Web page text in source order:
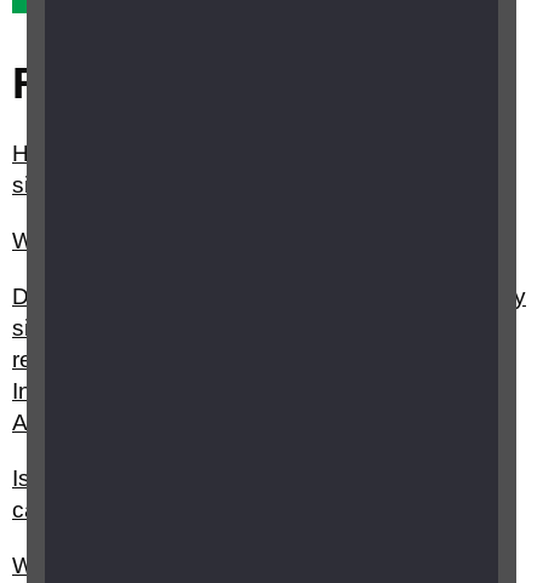
Related questions
How do I register as sight impaired (partially
sighted) or severely sight impaired (blind)?
What is the Priority Service register?
Do I have to be registered sight impaired (partially
sighted) or severely sight impaired (blind) to
receive Attendance Allowance, Personal
Independence Payment or Disability Living
Allowance?
Is it worth registering as blind or partially sighted,
can I still get access to benefits without it?
What happens with my certification and